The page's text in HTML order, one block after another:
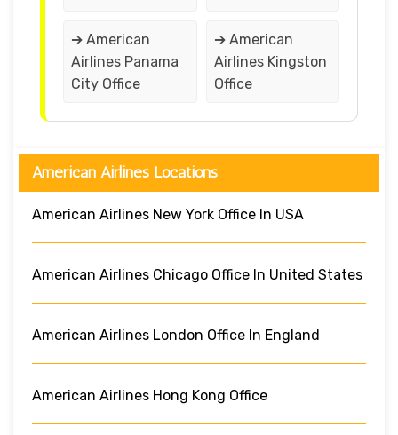
➔ American
Airlines Panama
City Office
➔ American
Airlines Kingston
Office
American Airlines Locations
American Airlines New York Office In USA
American Airlines Chicago Office In United States
American Airlines London Office In England
American Airlines Hong Kong Office